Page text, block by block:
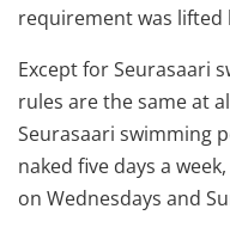
requirement was lifted
Except for Seurasaari
rules are the same at
Seurasaari swimming
naked five days a
on Wednesdays and